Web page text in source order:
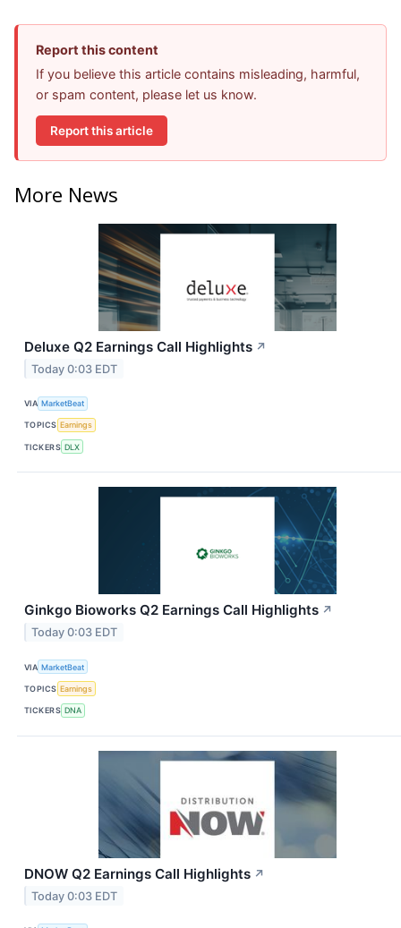
Report this content
If you believe this article contains misleading, harmful,
or spam content, please let us know.
Report this article
More News
Deluxe Q2 Earnings Call Highlights ↗
Today 0:03 EDT
VIA MarketBeat
TOPICS Earnings
TICKERS DLX
Ginkgo Bioworks Q2 Earnings Call Highlights ↗
Today 0:03 EDT
VIA MarketBeat
TOPICS Earnings
TICKERS DNA
DNOW Q2 Earnings Call Highlights ↗
Today 0:03 EDT